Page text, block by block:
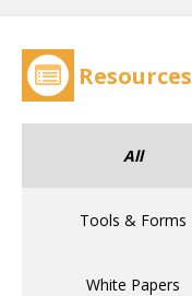
Resources
All
Tools & Forms
White Papers